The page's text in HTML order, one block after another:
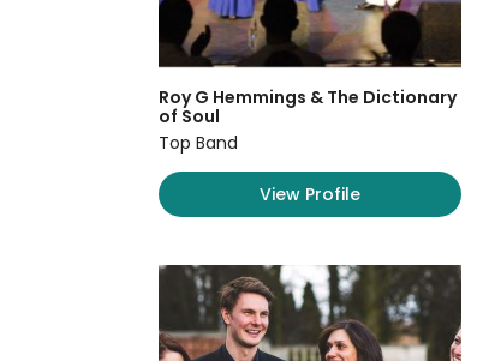
Roy G Hemmings & The Dictionary
of Soul
Top Band
View Profile